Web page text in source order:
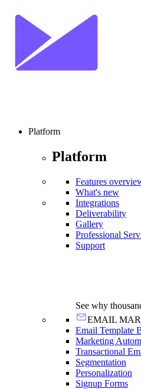
Platform
Platform
Features
What's new
Integrations
Deliverability
Gallery
Professional
Support
See why
EMAIL
Email Template
Marketing
Transactional
Segmentation
Personalization
Signup Forms